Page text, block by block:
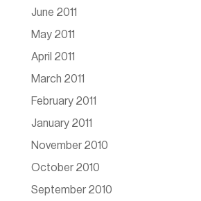
June 2011
May 2011
April 2011
March 2011
February 2011
January 2011
November 2010
October 2010
September 2010